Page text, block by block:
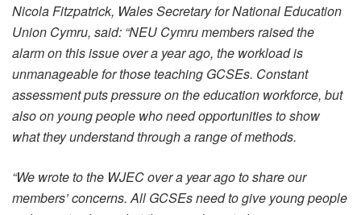
Nicola Fitzpatrick, Wales Secretary for National Education
Union Cymru, said: “NEU Cymru members raised the
alarm on this issue over a year ago, the workload is
unmanageable for those teaching GCSEs. Constant
assessment puts pressure on the education workforce, but
also on young people who need opportunities to show
what they understand through a range of methods.
“We wrote to the WJEC over a year ago to share our
members’ concerns. All GCSEs need to give young people